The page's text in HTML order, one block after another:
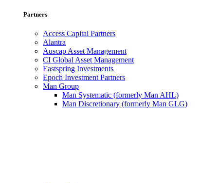
Partners
Access Capital Partners
Alantra
Auscap Asset Management
CI Global Asset Management
Eastspring Investments
Epoch Investment Partners
Man Group
Man Systematic (formerly Man AHL)
Man Discretionary (formerly Man GLG)